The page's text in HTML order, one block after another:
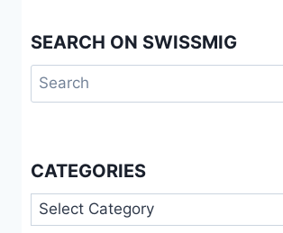
SEARCH ON SWISSMIG
Search
for:
CATEGORIES
Categories